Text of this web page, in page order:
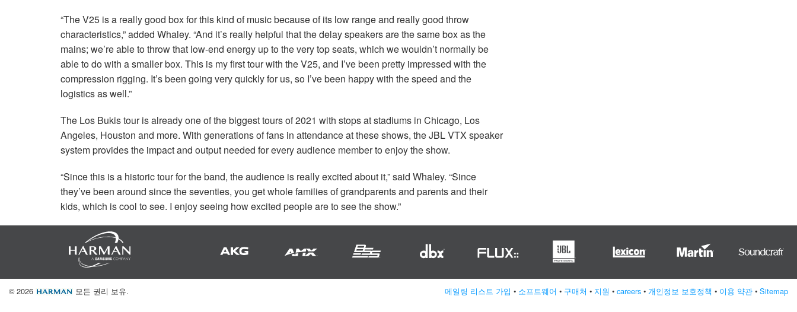
“The V25 is a really good box for this kind of music because of its low range and really good throw
characteristics,” added Whaley. “And it’s really helpful that the delay speakers are the same box as the
mains; we’re able to throw that low-end energy up to the very top seats, which we wouldn’t normally be
able to do with a smaller box. This is my first tour with the V25, and I’ve been pretty impressed with the
compression rigging. It’s been going very quickly for us, so I’ve been happy with the speed and the
logistics as well.”
The Los Bukis tour is already one of the biggest tours of 2021 with stops at stadiums in Chicago, Los
Angeles, Houston and more. With generations of fans in attendance at these shows, theJBLVTX speaker
system provides the impact and output needed for every audience member to enjoy the show.
“Since this is a historic tour for the band, the audience is really excited about it,” said Whaley. “Since
they’ve been around since the seventies, you get whole families of grandparents and parents and their
kids, which is cool to see. I enjoy seeing how excited people are to see the show.”
© 2026 모든 권리 보유. 메일링 리스트 가입 • 소프트웨어 • 구매처 • 지원 • careers • 개인정보 보호정책 • 이용 약관 • Sitemap